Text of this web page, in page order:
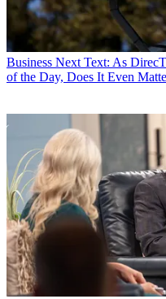
Business Next Text: As
of the Day, Does It Even